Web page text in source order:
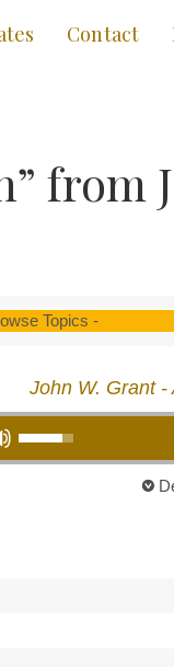
Contact
from
John W. Grant
Use Up/Down Arrow keys to increase or decrease volume.